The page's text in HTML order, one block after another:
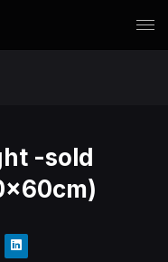
-sold